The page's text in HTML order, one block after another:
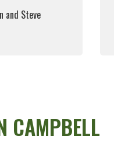
and Steve
CAMPBELL